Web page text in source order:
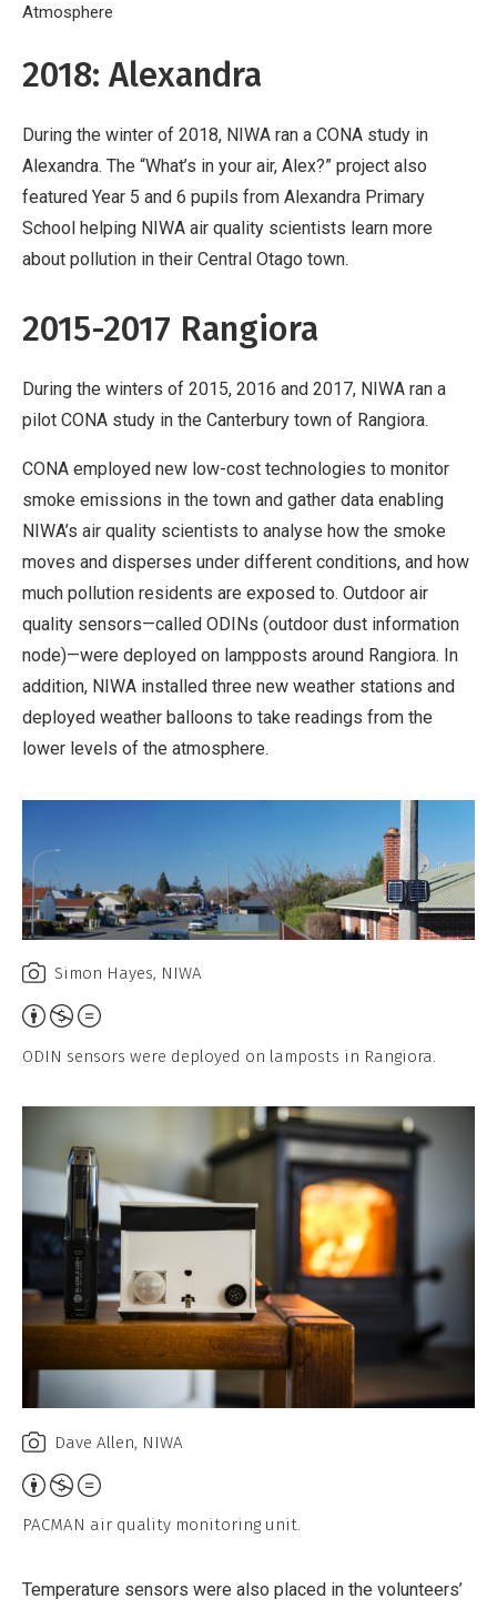
Breadcrumb
Home
Atmosphere
2018: Alexandra
During the winter of 2018, NIWA ran a CONA study in
Alexandra. The “What’s in your air, Alex?” project also
featured Year 5 and 6 pupils from Alexandra Primary
School helping NIWA air quality scientists learn more
about pollution in their Central Otago town.
2015-2017 Rangiora
During the winters of 2015, 2016 and 2017, NIWA ran a
pilot CONA study in the Canterbury town of Rangiora.
CONA employed new low-cost technologies to monitor
smoke emissions in the town and gather data enabling
NIWA’s air quality scientists to analyse how the smoke
moves and disperses under different conditions, and how
much pollution residents are exposed to. Outdoor air
quality sensors—called ODINs (outdoor dust information
node)—were deployed on lampposts around Rangiora. In
addition, NIWA installed three new weather stations and
deployed weather balloons to take readings from the
lower levels of the atmosphere.
Simon Hayes, NIWA
Attribution,
No
Work
ODIN sensors were deployed on lamposts in Rangiora.
Dave Allen, NIWA
Attribution,
Non-
PACMAN air quality monitoring unit.
Temperature sensors were also placed in the volunteers’